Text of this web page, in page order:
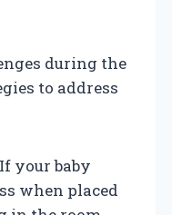
during the
to address
your baby
when placed